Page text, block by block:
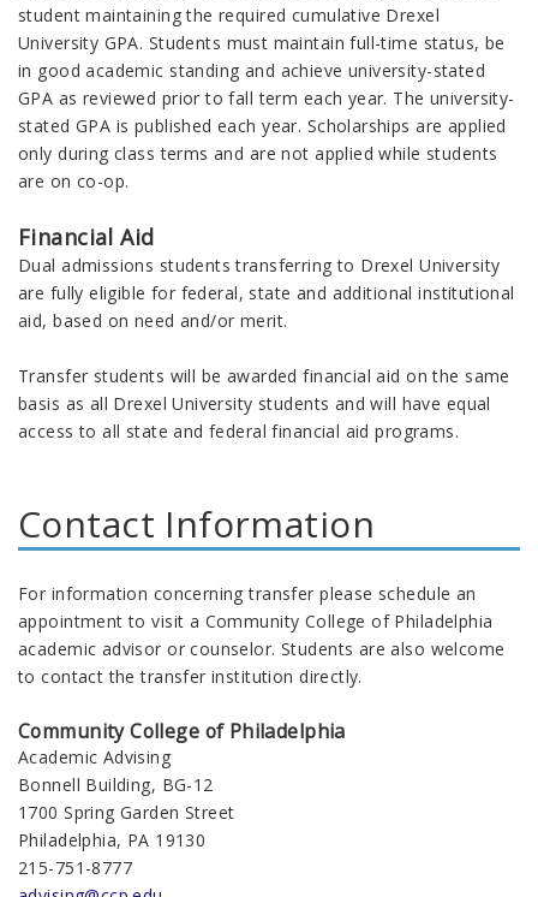
student maintaining the required cumulative Drexel
University GPA. Students must maintain full-time status, be
in good academic standing and achieve university-stated
GPA as reviewed prior to fall term each year. The university-
stated GPA is published each year. Scholarships are applied
only during class terms and are not applied while students
are on co-op.
Financial Aid
Dual admissions students transferring to Drexel University
are fully eligible for federal, state and additional institutional
aid, based on need and/or merit.
Transfer students will be awarded financial aid on the same
basis as all Drexel University students and will have equal
access to all state and federal financial aid programs.
Contact Information
For information concerning transfer please schedule an
appointment to visit a Community College of Philadelphia
academic advisor or counselor. Students are also welcome
to contact the transfer institution directly.
Community College of Philadelphia
Academic Advising
Bonnell Building, BG-12
1700 Spring Garden Street
Philadelphia, PA 19130
215-751-8777